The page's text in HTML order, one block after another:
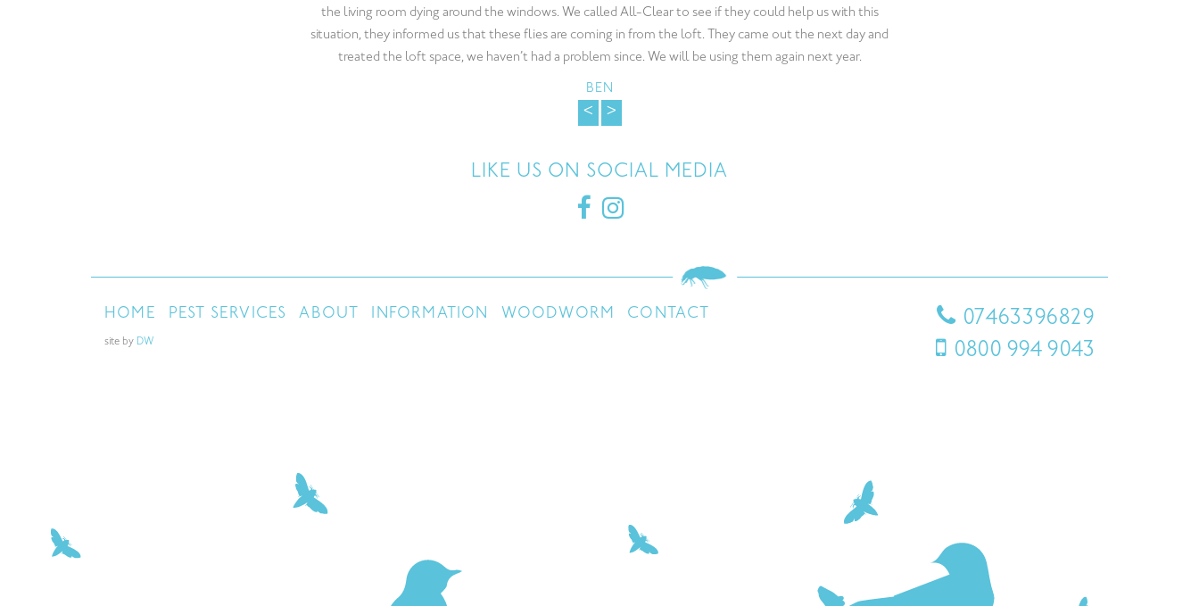
prompt and professional service can prove to be difficult. All-Clear Pest Control ticked all the boxes for us!
They treated our mice problem promptly and then covered all aspects for pest prevention. We have been
using All-Clear pest control for 7 months now and we are completly satisfied with their service.
HELLEN
< >
LIKE US ON SOCIAL MEDIA
HOME PEST SERVICES ABOUT INFORMATION WOODWORM CONTACT
site by DW
07463396829
0800 994 9043